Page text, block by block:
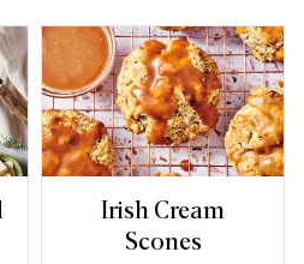
Irish Cream
Scones